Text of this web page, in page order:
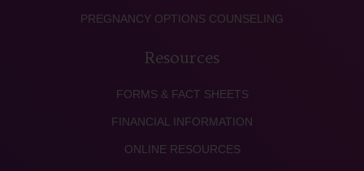
PREGNANCY OPTIONS COUNSELING
Resources
FORMS & FACT SHEETS
FINANCIAL INFORMATION
ONLINE RESOURCES